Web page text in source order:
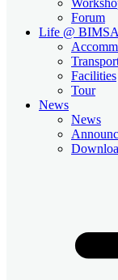
Forum
Life @ BIMSA
Facilities
Tour
News
News